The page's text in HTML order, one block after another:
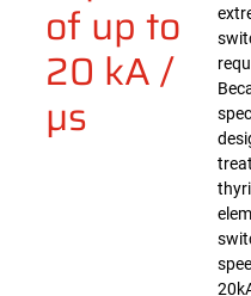
of up to
20 kA /
µs